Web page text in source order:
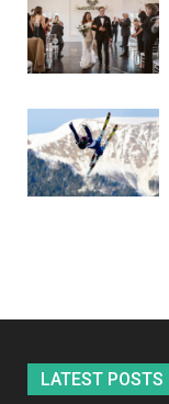
LATEST POSTS